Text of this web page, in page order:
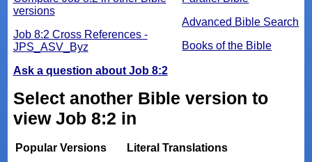
Advanced Bible Search
Books of the Bible
versions
Job 8:2 Cross References -
JPS_ASV_Byz
Ask a question about Job 8:2
Select another Bible version to
view Job 8:2 in
Popular Versions
Literal Translations